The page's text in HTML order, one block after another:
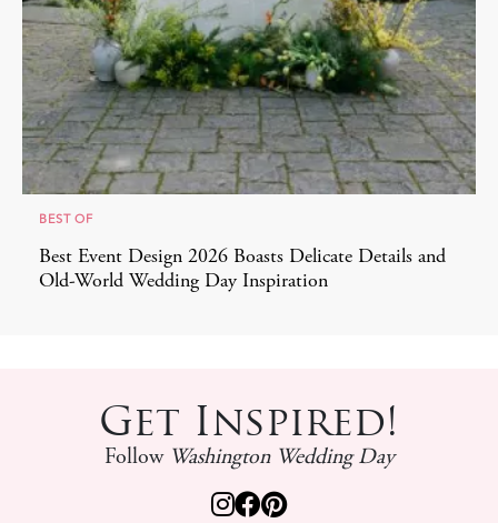
BEST OF
Best Event Design 2026 Boasts Delicate Details and
Old-World Wedding Day Inspiration
Get Inspired!
Follow Washington Wedding Day